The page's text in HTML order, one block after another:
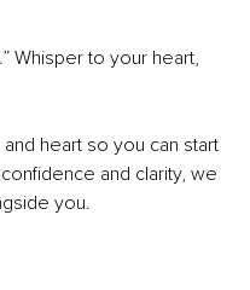
Whisper to your heart,
heart so you can start
and clarity, we
you.